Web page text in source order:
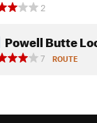
2
Powell Butte
7
ROUTE